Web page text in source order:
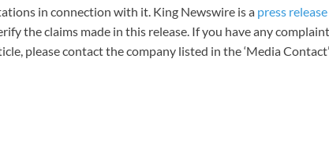
in connection with it. King Newswire is a press
the claims made in this release. If you have any
please contact the company listed in the ‘Media